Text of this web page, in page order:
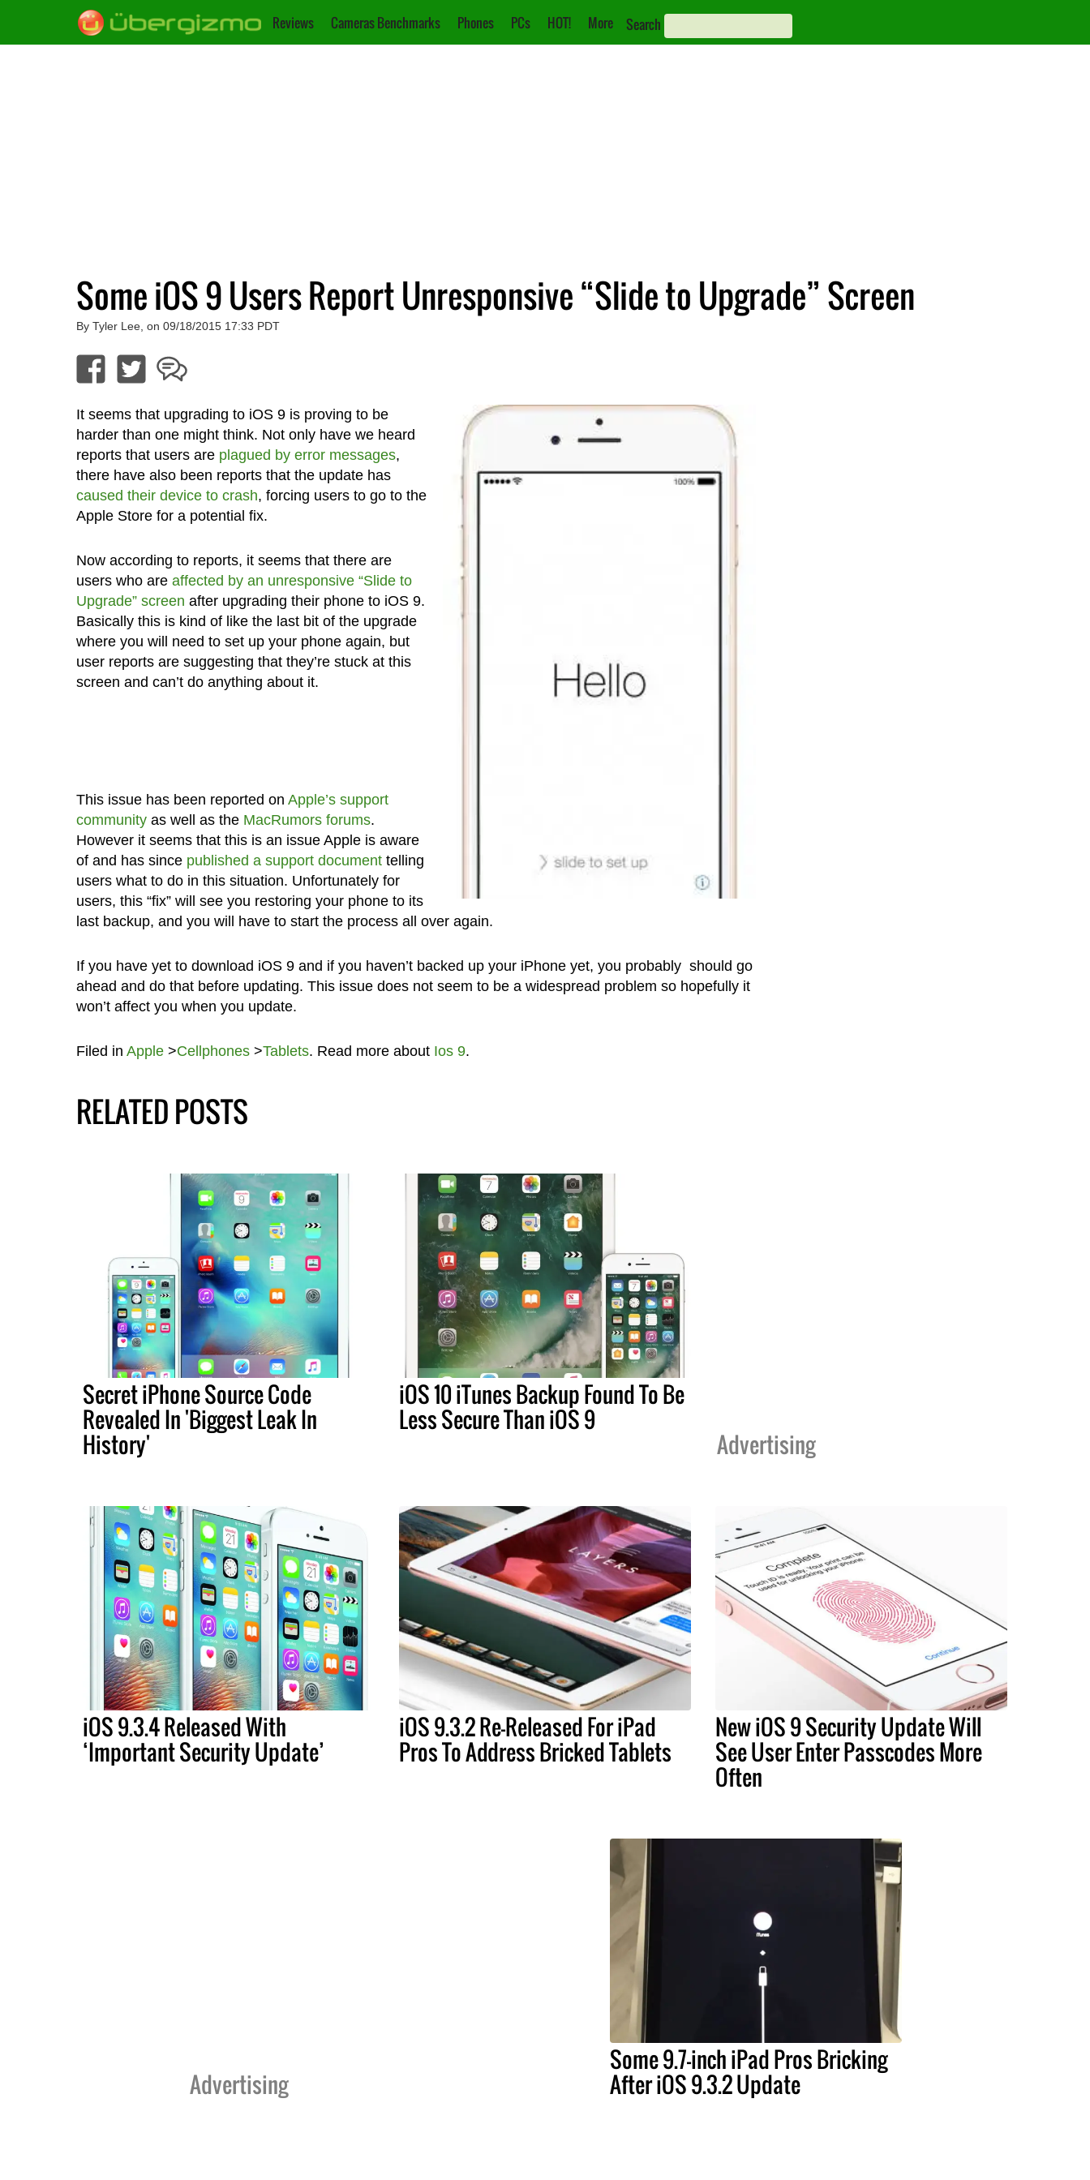
Reviews Cameras Benchmarks Phones PCs HOT! More Search
Some iOS 9 Users Report Unresponsive “Slide to Upgrade” Screen
By Tyler Lee, on 09/18/2015 17:33 PDT
It seems that upgrading to iOS 9 is proving to be
harder than one might think. Not only have we heard
reports that users are plagued by error messages,
there have also been reports that the update has
caused their device to crash, forcing users to go to the
Apple Store for a potential fix.
Now according to reports, it seems that there are
users who are affected by an unresponsive “Slide to
Upgrade” screen after upgrading their phone to iOS 9.
Basically this is kind of like the last bit of the upgrade
where you will need to set up your phone again, but
user reports are suggesting that they’re stuck at this
screen and can’t do anything about it.
This issue has been reported on Apple’s support
communityas well as the MacRumors forums.
However it seems that this is an issue Apple is aware
of and has since published a support documenttelling
users what to do in this situation. Unfortunately for
users, this “fix” will see you restoring your phone to its
last backup, and you will have to start the process all over again.
If you have yet to download iOS 9 and if you haven’t backed up your iPhone yet, you probably should go
ahead and do that before updating. This issue does not seem to be a widespread problem so hopefully it
won’t affect you when you update.
Filed in Apple>Cellphones>Tablets. Read more about Ios 9.
RELATED POSTS
Secret iPhone Source Code
Revealed In 'Biggest Leak In
History'
iOS 10 iTunes Backup Found To Be
Less Secure Than iOS 9
Advertising
iOS 9.3.4 Released With
‘Important Security Update’
iOS 9.3.2 Re-Released For iPad
Pros To Address Bricked Tablets
New iOS 9 Security Update Will
See User Enter Passcodes More
Often
Advertising
Some 9.7-inch iPad Pros Bricking
After iOS 9.3.2 Update